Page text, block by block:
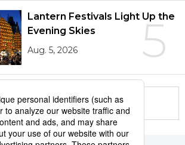
5
Lantern Festivals Light Up the
Evening Skies
Aug. 5, 2026
More in this series